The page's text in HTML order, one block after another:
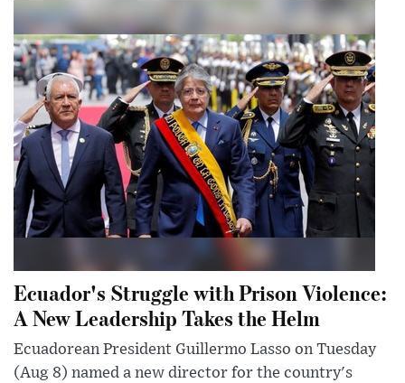
Ecuador's Struggle with Prison Violence:
A New Leadership Takes the Helm
Ecuadorean President Guillermo Lasso on Tuesday
(Aug 8) named a new director for the country's